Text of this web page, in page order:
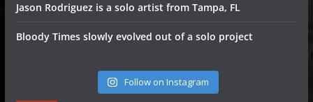
Jason Rodriguez is a solo artist from Tampa, FL
Bloody Times slowly evolved out of a solo project
Follow on Instagram